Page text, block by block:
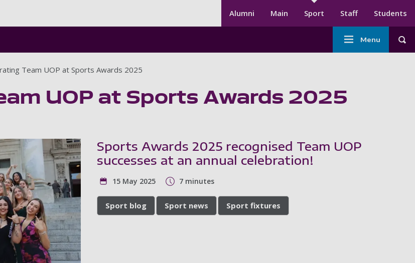
Secondary menu
Alumni Main Sport Staff Students
Main
navigation
Menu
Team UOP at Sports Awards 2025
UOP at Sports Awards 2025
Sports Awards 2025 recognised Team UOP
successes at an annual celebration!
15 May 2025 7 minutes
Sport blog Sport news Sport fixtures